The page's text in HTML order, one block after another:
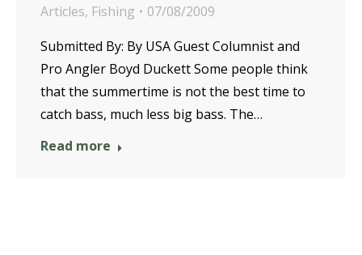
Articles, Fishing
07/08/2009
Submitted By: By USA Guest Columnist and
Pro Angler Boyd Duckett Some people think
that the summertime is not the best time to
catch bass, much less big bass. The…
Read more